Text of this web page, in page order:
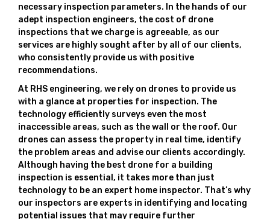
necessary inspection parameters. In the hands of our
adept inspection engineers, the cost of drone
inspections that we charge is agreeable, as our
services are highly sought after by all of our clients,
who consistently provide us with positive
recommendations.
At RHS engineering, we rely on drones to provide us
with a glance at properties for inspection. The
technology efficiently surveys even the most
inaccessible areas, such as the wall or the roof. Our
drones can assess the property in real time, identify
the problem areas and advise our clients accordingly.
Although having the best drone for a building
inspection is essential, it takes more than just
technology to be an expert home inspector. That’s why
our inspectors are experts in identifying and locating
potential issues that may require further